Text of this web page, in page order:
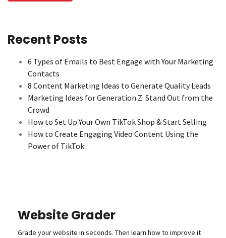
Recent Posts
6 Types of Emails to Best Engage with Your Marketing
Contacts
8 Content Marketing Ideas to Generate Quality Leads
Marketing Ideas for Generation Z: Stand Out from the
Crowd
How to Set Up Your Own TikTok Shop & Start Selling
How to Create Engaging Video Content Using the
Power of TikTok
Website Grader
Grade your website in seconds. Then learn how to improve it